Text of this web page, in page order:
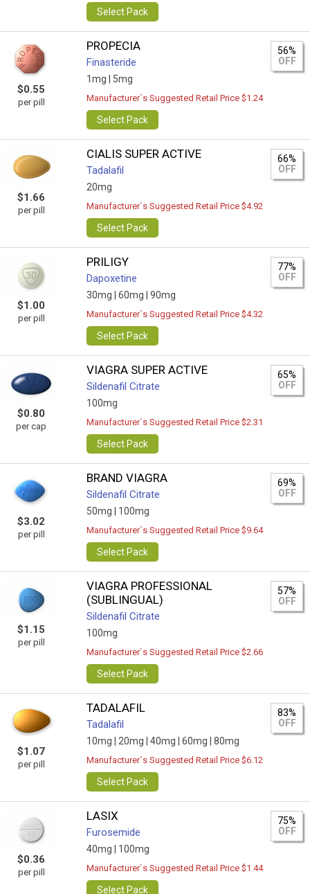
Select Pack
$0.55
per pill
PROPECIA
Finasteride
1mg | 5mg
56%
OFF
Manufacturer`s Suggested Retail Price $1.24
Select Pack
$1.66
per pill
CIALIS SUPER ACTIVE
Tadalafil
20mg
66%
OFF
Manufacturer`s Suggested Retail Price $4.92
Select Pack
$1.00
per pill
PRILIGY
Dapoxetine
30mg | 60mg | 90mg
77%
OFF
Manufacturer`s Suggested Retail Price $4.32
Select Pack
$0.80
per cap
VIAGRA SUPER ACTIVE
Sildenafil Citrate
100mg
65%
OFF
Manufacturer`s Suggested Retail Price $2.31
Select Pack
$3.02
per pill
BRAND VIAGRA
Sildenafil Citrate
50mg | 100mg
69%
OFF
Manufacturer`s Suggested Retail Price $9.64
Select Pack
$1.15
per pill
VIAGRA PROFESSIONAL
(SUBLINGUAL)
Sildenafil Citrate
100mg
57%
OFF
Manufacturer`s Suggested Retail Price $2.66
Select Pack
$1.07
per pill
TADALAFIL
Tadalafil
10mg | 20mg | 40mg | 60mg | 80mg
83%
OFF
Manufacturer`s Suggested Retail Price $6.12
Select Pack
$0.36
per pill
LASIX
Furosemide
40mg | 100mg
75%
OFF
Manufacturer`s Suggested Retail Price $1.44
Select Pack